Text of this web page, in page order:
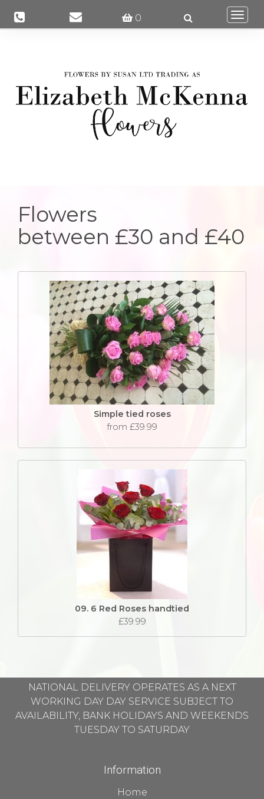
0
Flowers
between £30 and £40
Simple tied roses
from £39.99
09. 6 Red Roses handtied
£39.99
NATIONAL DELIVERY OPERATES AS A NEXT
WORKING DAY DAY SERVICE SUBJECT TO
AVAILABILITY, BANK HOLIDAYS AND WEEKENDS
TUESDAY TO SATURDAY
Information
Home